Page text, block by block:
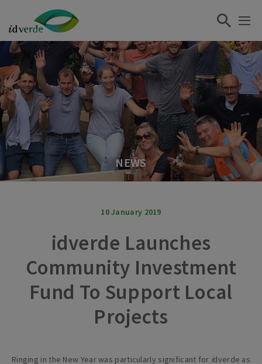
NEWS
10 January 2019
idverde Launches
Community Investment
Fund To Support Local
Projects
Ringing in the New Year was particularly significant for idverde as